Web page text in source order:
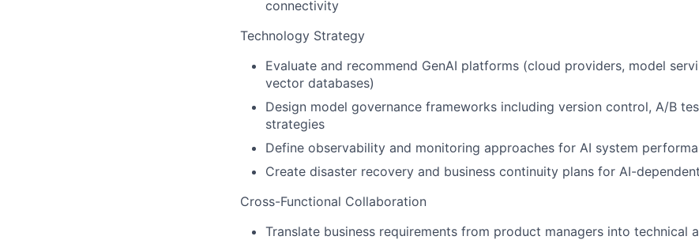
connectivity
Technology Strategy
Evaluate and recommend GenAI platforms (cloud providers, model
vector databases)
Design model governance frameworks including version control, A/B
strategies
Define observability and monitoring approaches for AI system
Create disaster recovery and business continuity plans for AI-
Cross-Functional Collaboration
Translate business requirements from product managers into technical